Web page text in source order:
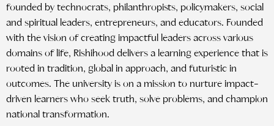
founded by technocrats, philanthropists, policymakers, social
and spiritual leaders, entrepreneurs, and educators. Founded
with the vision of creating impactful leaders across various
domains of life, Rishihood delivers a learning experience that is
rooted in tradition, global in approach, and futuristic in
outcomes. The university is on a mission to nurture impact-
driven learners who seek truth, solve problems, and champion
national transformation.